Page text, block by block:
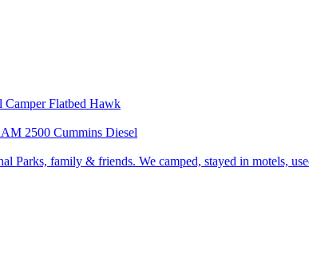
Camper Flatbed Hawk
2500 Cummins Diesel
Parks, family & friends. We camped, stayed in motels,